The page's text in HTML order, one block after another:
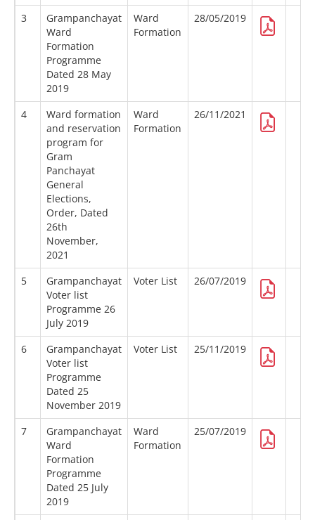
3
Grampanchayat
Ward
Formation
Programme
Dated 28 May
2019
Ward
Formation
28/05/2019
4
Ward formation
and reservation
program for
Gram
Panchayat
General
Elections,
Order, Dated
26th
November,
2021
Ward
Formation
26/11/2021
5
Grampanchayat
Voter list
Programme 26
July 2019
Voter List 26/07/2019
6
Grampanchayat
Voter list
Programme
Dated 25
November 2019
Voter List 25/11/2019
7
Grampanchayat
Ward
Formation
Programme
Dated 25 July
2019
Ward
Formation
25/07/2019